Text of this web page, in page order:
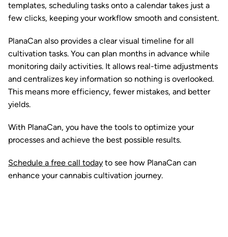
templates, scheduling tasks onto a calendar takes just a
few clicks, keeping your workflow smooth and consistent.
PlanaCan also provides a clear visual timeline for all
cultivation tasks. You can plan months in advance while
monitoring daily activities. It allows real-time adjustments
and centralizes key information so nothing is overlooked.
This means more efficiency, fewer mistakes, and better
yields.
With PlanaCan, you have the tools to optimize your
processes and achieve the best possible results.
Schedule a free call today to see how PlanaCan can
enhance your cannabis cultivation journey.